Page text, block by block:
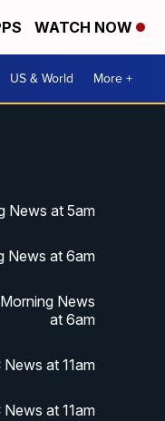
WATCH NOW
US & World More +
News at 5am
News at 6am
News
at 6am
at 11am
at 11am